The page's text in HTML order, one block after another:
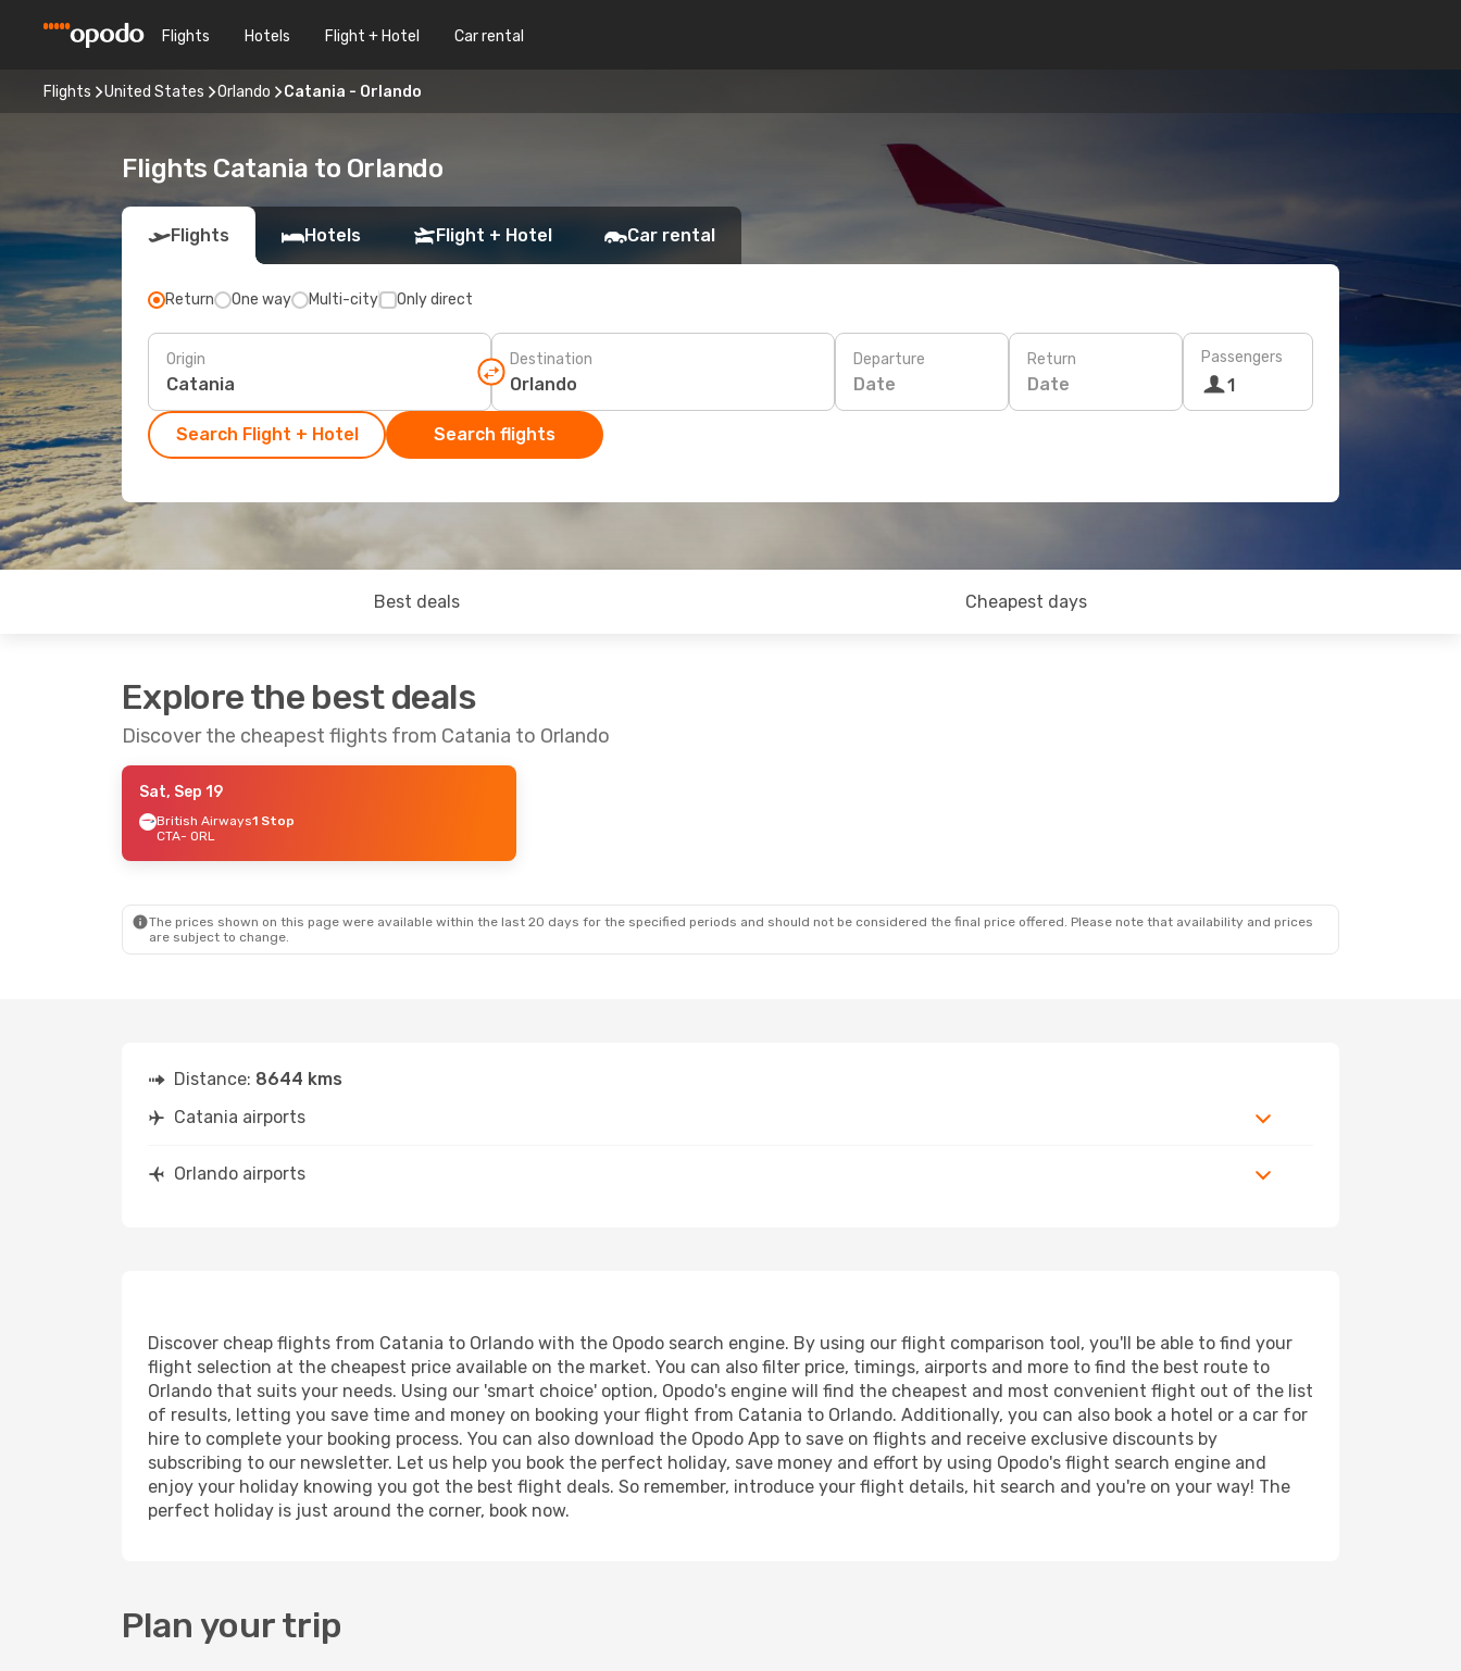
Flights Hotels Flight + Hotel Car rental
Flights United States Orlando Catania - Orlando
Flights Catania to Orlando
Flights Hotels Flight + Hotel Car rental
Return One way Multi-city Only direct
Origin Destination Departure
Date
Return
Date
Passengers
1
Search Flight + Hotel Search flights
Best deals Cheapest days
Explore the best deals
Discover the cheapest flights from Catania to Orlando
Sat, Sep 19
British Airways1 Stop
CTA- ORL
The prices shown on this page were available within the last 20 days for the specified periods and should not be considered the final price offered. Please note that availability and prices
are subject to change.
Distance: 8644 kms
Catania airports
Orlando airports
Discover cheap flights from Catania to Orlando with the Opodo search engine. By using our flight comparison tool, you'll be able to find your
flight selection at the cheapest price available on the market. You can also filter price, timings, airports and more to find the best route to
Orlando that suits your needs. Using our 'smart choice' option, Opodo's engine will find the cheapest and most convenient flight out of the list
of results, letting you save time and money on booking your flight from Catania to Orlando. Additionally, you can also book a hotel or a car for
hire to complete your booking process. You can also download the Opodo App to save on flights and receive exclusive discounts by
subscribing to our newsletter. Let us help you book the perfect holiday, save money and effort by using Opodo's flight search engine and
enjoy your holiday knowing you got the best flight deals. So remember, introduce your flight details, hit search and you're on your way! The
perfect holiday is just around the corner, book now.
Plan your trip